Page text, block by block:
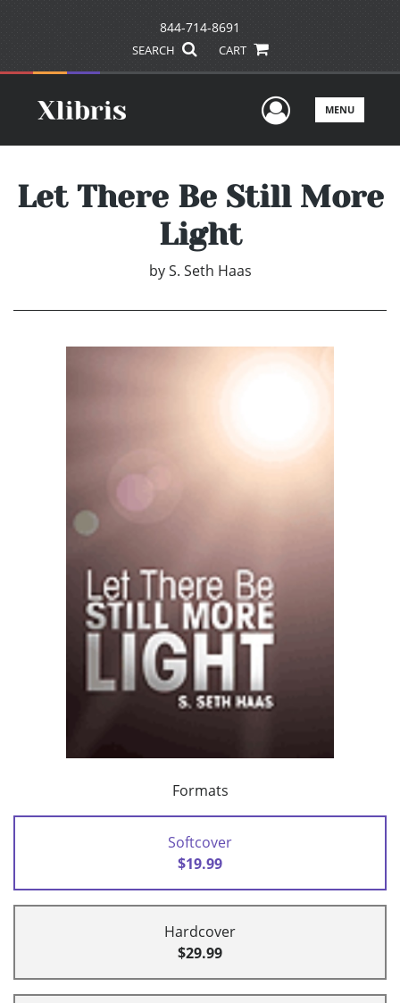
844-714-8691
SEARCH CART
UserMENU
Let There Be Still More
Light
by S. Seth Haas
Formats
Softcover
$19.99
Hardcover
$29.99